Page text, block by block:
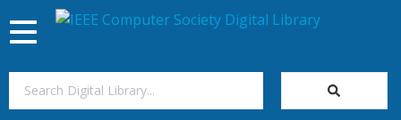
Toggle
navigation